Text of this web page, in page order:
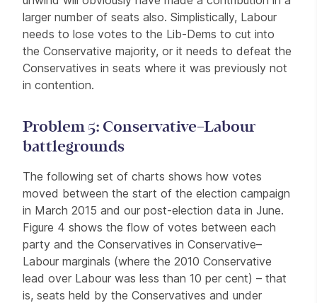
larger number of seats also. Simplistically, Labour
needs to lose votes to the Lib-Dems to cut into
the Conservative majority, or it needs to defeat the
Conservatives in seats where it was previously not
in contention.
Problem 5: Conservative–Labour
battlegrounds
The following set of charts shows how votes
moved between the start of the election campaign
in March 2015 and our post-election data in June.
Figure 4 shows the flow of votes between each
party and the Conservatives in Conservative–
Labour marginals (where the 2010 Conservative
lead over Labour was less than 10 per cent) – that
is, seats held by the Conservatives and under